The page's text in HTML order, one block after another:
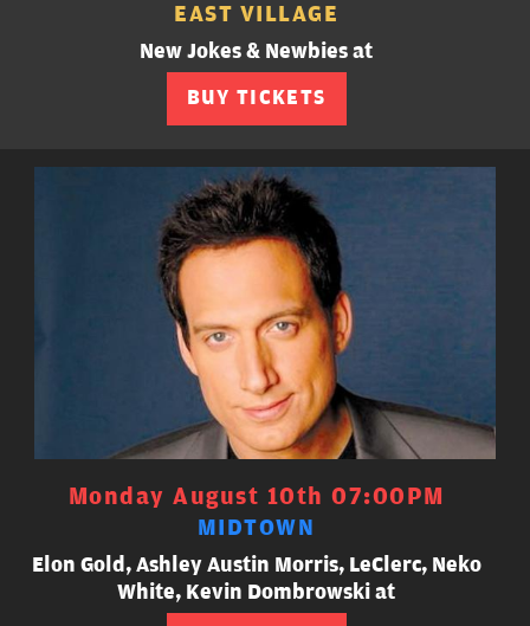
EAST VILLAGE
New Jokes & Newbies at
BUY TICKETS
Monday August 10th 07:00PM
MIDTOWN
Elon Gold, Ashley Austin Morris, LeClerc, Neko
White, Kevin Dombrowski at